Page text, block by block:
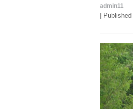
admin11
Published